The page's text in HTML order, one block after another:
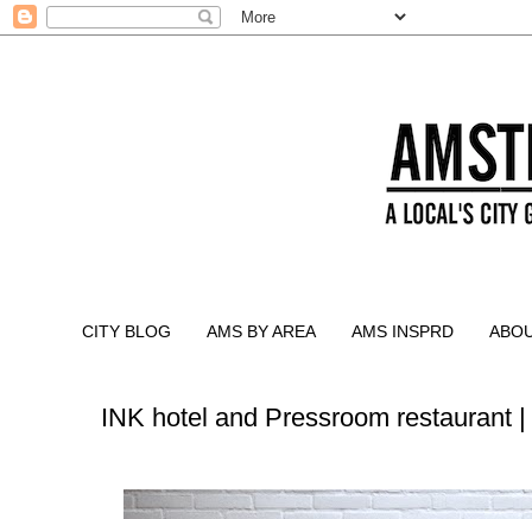
CITY BLOG AMS BY AREA AMS INSPRD
INK hotel and Pressroom restaurant